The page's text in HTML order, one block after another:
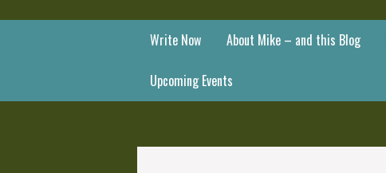
Write Now About Mike – and this Blog
Upcoming Events